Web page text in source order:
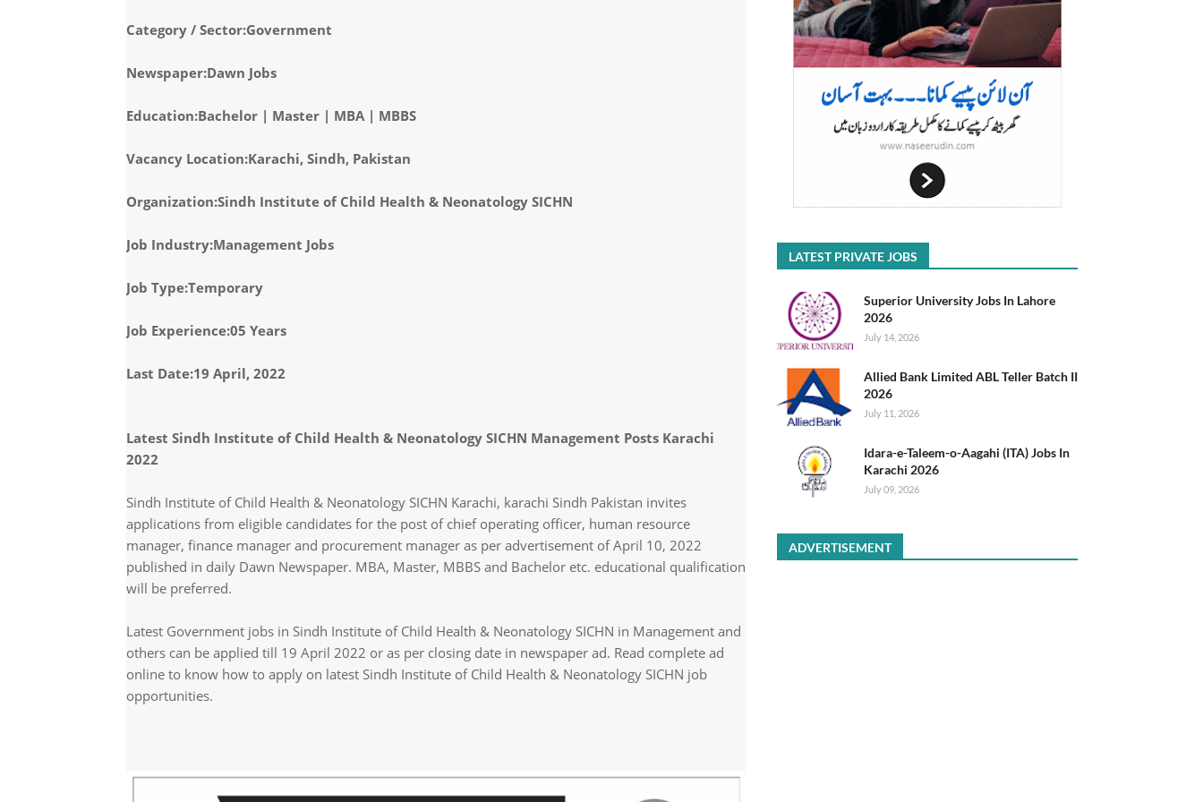
Category / Sector:Government
Newspaper:Dawn Jobs
Education:Bachelor | Master | MBA | MBBS
Vacancy Location:Karachi, Sindh, Pakistan
Organization:Sindh Institute of Child Health & Neonatology SICHN
Job Industry:Management Jobs
Job Type:Temporary
Job Experience:05 Years
Last Date:19 April, 2022
Latest Sindh Institute of Child Health & Neonatology SICHN Management Posts Karachi
2022
Sindh Institute of Child Health & Neonatology SICHN Karachi, karachi Sindh Pakistan invites
applications from eligible candidates for the post of chief operating officer, human resource
manager, finance manager and procurement manager as per advertisement of April 10, 2022
published in daily Dawn Newspaper. MBA, Master, MBBS and Bachelor etc. educational qualification
will be preferred.
Latest Government jobs in Sindh Institute of Child Health & Neonatology SICHN in Management and
others can be applied till 19 April 2022 or as per closing date in newspaper ad. Read complete ad
online to know how to apply on latest Sindh Institute of Child Health & Neonatology SICHN job
opportunities.
LATEST PRIVATE JOBS
Superior University Jobs In Lahore
2026
July 14, 2026
Allied Bank Limited ABL Teller Batch II
2026
July 11, 2026
Idara-e-Taleem-o-Aagahi (ITA) Jobs In
Karachi 2026
July 09, 2026
ADVERTISEMENT